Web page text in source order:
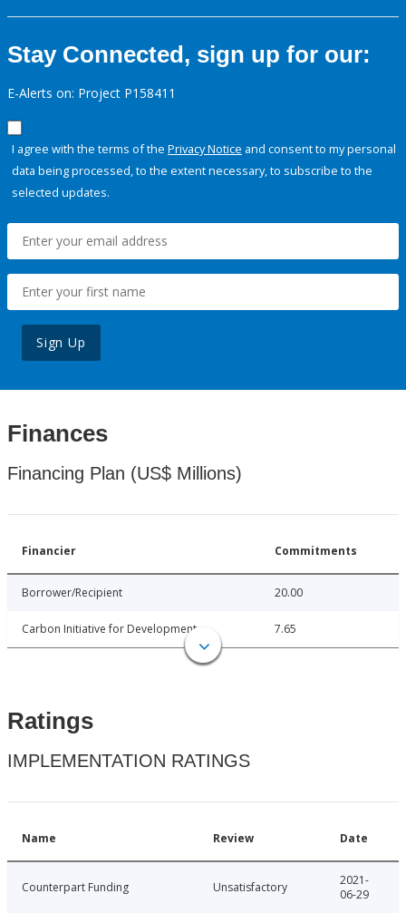
Stay Connected, sign up for our:
E-Alerts on: Project P158411
I agree with the terms of the Privacy Notice and consent to my personal
data being processed, to the extent necessary, to subscribe to the
selected updates.
Sign Up
Finances
Financing Plan (US$ Millions)
Financier Commitments
Borrower/Recipient 20.00
Carbon Initiative for Development 7.65
Ratings
IMPLEMENTATION RATINGS
Name Review Date
Counterpart Funding Unsatisfactory
2021-
06-29